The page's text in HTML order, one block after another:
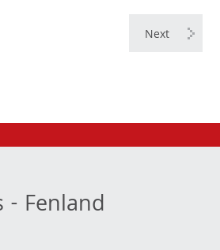
Next
- Fenland